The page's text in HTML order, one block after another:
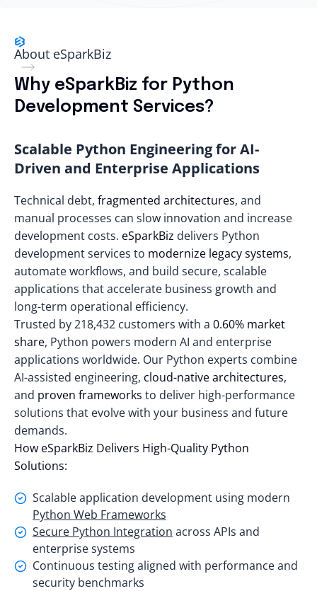
About eSparkBiz
Why eSparkBiz for Python
Development Services?
Scalable Python Engineering for AI-
Driven and Enterprise Applications
Technical debt, fragmented architectures, and
manual processes can slow innovation and increase
development costs. eSparkBiz delivers Python
development services to modernize legacy systems,
automate workflows, and build secure, scalable
applications that accelerate business growth and
long-term operational efficiency.
Trusted by218,432 customers with a 0.60% market
share, Python powers modern AI and enterprise
applications worldwide. Our Python experts combine
AI-assisted engineering, cloud-native architectures,
and proven frameworks to deliver high-performance
solutions that evolve with your business and future
demands.
How eSparkBiz Delivers High-Quality Python
Solutions:
Scalable application development using modern
Python Web Frameworks
Secure Python Integration across APIs and
enterprise systems
Continuous testing aligned with performance and
security benchmarks